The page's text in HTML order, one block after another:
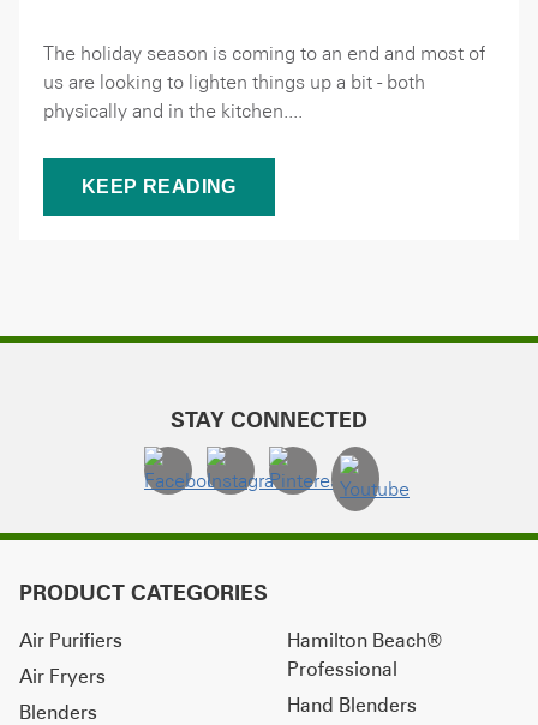
The holiday season is coming to an end and most of
us are looking to lighten things up a bit - both
physically and in the kitchen....
KEEP READING
STAY CONNECTED
PRODUCT CATEGORIES
Air Purifiers
Air Fryers
Blenders
Hamilton Beach®
Professional
Hand Blenders